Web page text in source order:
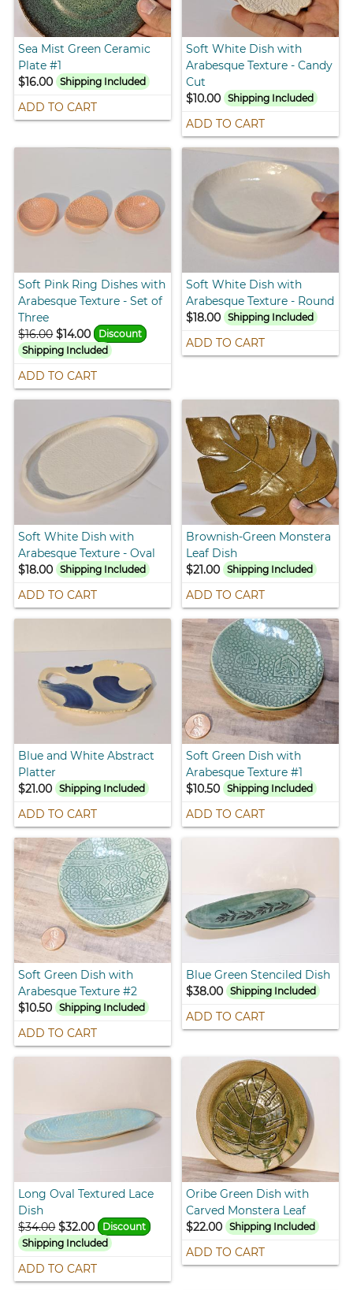
Sea Mist Green Ceramic
Plate #1
$16.00
Shipping Included
ADD TO CART
Soft White Dish with
Arabesque Texture - Candy
Cut
$10.00 Shipping Included
ADD TO CART
Soft Pink Ring Dishes with
Arabesque Texture - Set of
Three
$16.00 $14.00
Discount
Shipping Included
ADD TO CART
Soft White Dish with
Arabesque Texture - Round
$18.00 Shipping Included
ADD TO CART
Soft White Dish with
Arabesque Texture - Oval
$18.00
Shipping Included
ADD TO CART
Brownish-Green Monstera
Leaf Dish
$21.00 Shipping Included
ADD TO CART
Blue and White Abstract
Platter
$21.00
Shipping Included
ADD TO CART
Soft Green Dish with
Arabesque Texture #1
$10.50 Shipping Included
ADD TO CART
Soft Green Dish with
Arabesque Texture #2
$10.50
Shipping Included
ADD TO CART
Blue Green Stenciled Dish
$38.00 Shipping Included
ADD TO CART
Long Oval Textured Lace
Dish
$34.00 $32.00
Discount
Shipping Included
ADD TO CART
Oribe Green Dish with
Carved Monstera Leaf
$22.00 Shipping Included
ADD TO CART